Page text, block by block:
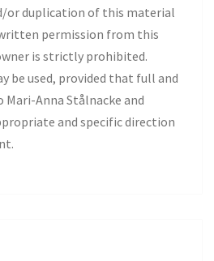
or duplication of this material
permission from this
is strictly prohibited.
be used, provided that full and
Anna Stålnacke and
and specific direction